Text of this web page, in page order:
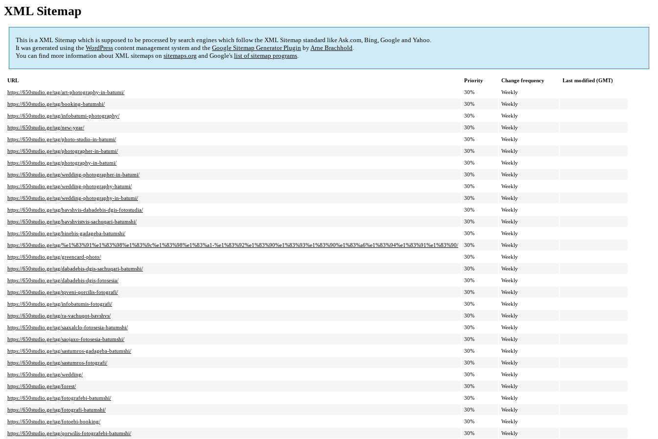
XML Sitemap
This is a XML Sitemap which is supposed to be processed by search engines which follow the XML Sitemap standard like Ask.com, Bing, Google and Yahoo.
It was generated using the WordPress content management system and the Google Sitemap Generator Plugin byArne Brachhold.
You can find more information about XML sitemaps on sitemaps.org and Google's list of sitemap programs.
URL Priority Change frequency
Last modified (GMT)
https://650studio.ge/tag/art-photography-in-batumi/
30%
Weekly
https://650studio.ge/tag/booking-batumshi/
30%
Weekly
https://650studio.ge/tag/infobatumi-photography/
30%
Weekly
https://650studio.ge/tag/new-year/
30%
Weekly
https://650studio.ge/tag/photo-studio-in-batumi/
30%
Weekly
https://650studio.ge/tag/photographer-in-batumi/
30%
Weekly
https://650studio.ge/tag/photography-in-batumi/
30%
Weekly
https://650studio.ge/tag/wedding-photographer-in-batumi/
30%
Weekly
https://650studio.ge/tag/wedding-photography-batumi/
30%
Weekly
https://650studio.ge/tag/wedding-photography-in-batumi/
30%
Weekly
https://650studio.ge/tag/bavshvis-dabadebis-dgis-fotostudia/
30%
Weekly
https://650studio.ge/tag/bavshvistvis-sachuqari-batumshi/
30%
Weekly
https://650studio.ge/tag/binebis-gadageba-batumshi/
30%
Weekly
https://650studio.ge/tag/%e1%83%91%e1%83%98%e1%83%9c%e1%83%98%e1%83%a1-%e1%83%92%e1%83%90%e1%83%93%e1%83%90%e1%83%a6%e1%83%94%e1%83%91%e1%83%90/
30%
Weekly
https://650studio.ge/tag/greencard-photo/
30%
Weekly
https://650studio.ge/tag/dabadebis-dgis-sachuqari-batumshi/
30%
Weekly
https://650studio.ge/tag/dabadebis-dgis-fotosesia/
30%
Weekly
https://650studio.ge/tag/tqveni-qorcilis-fotografi/
30%
Weekly
https://650studio.ge/tag/infobatumis-fotografi/
30%
Weekly
https://650studio.ge/tag/ra-vachuqot-bavshvs/
30%
Weekly
https://650studio.ge/tag/saaxalclo-fotosesia-batumshi/
30%
Weekly
https://650studio.ge/tag/saojaxo-fotosesia-batumshi/
30%
Weekly
https://650studio.ge/tag/sastumros-gadageba-batumshi/
30%
Weekly
https://650studio.ge/tag/sastumros-fotografi/
30%
Weekly
https://650studio.ge/tag/wedding/
30%
Weekly
https://650studio.ge/tag/forest/
30%
Weekly
https://650studio.ge/tag/fotografebi-batumshi/
30%
Weekly
https://650studio.ge/tag/fotografi-batumshi/
30%
Weekly
https://650studio.ge/tag/fotoebi-booking/
30%
Weekly
https://650studio.ge/tag/qorwilis-fotografebi-batumshi/
30% Weekly